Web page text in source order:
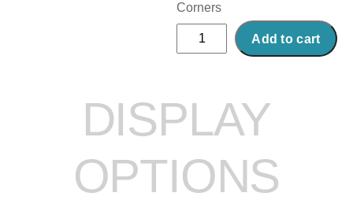
Corners
Abstract
Acrylic
Hydrenta
quantity
Add to cart
DISPLAY
OPTIONS